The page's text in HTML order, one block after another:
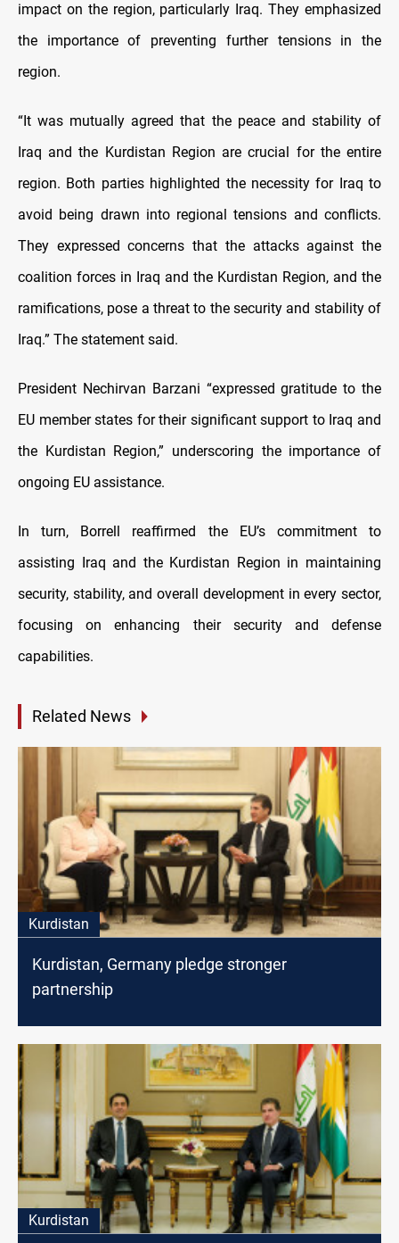
impact on the region, particularly Iraq. They emphasized
the importance of preventing further tensions in the
region.
“It was mutually agreed that the peace and stability of
Iraq and the Kurdistan Region are crucial for the entire
region. Both parties highlighted the necessity for Iraq to
avoid being drawn into regional tensions and conflicts.
They expressed concerns that the attacks against the
coalition forces in Iraq and the Kurdistan Region, and the
ramifications, pose a threat to the security and stability of
Iraq.” The statement said.
President Nechirvan Barzani “expressed gratitude to the
EU member states for their significant support to Iraq and
the Kurdistan Region,” underscoring the importance of
ongoing EU assistance.
In turn, Borrell reaffirmed the EU’s commitment to
assisting Iraq and the Kurdistan Region in maintaining
security, stability, and overall development in every sector,
focusing on enhancing their security and defense
capabilities.
Related News
Kurdistan
Kurdistan, Germany pledge stronger
partnership
Kurdistan